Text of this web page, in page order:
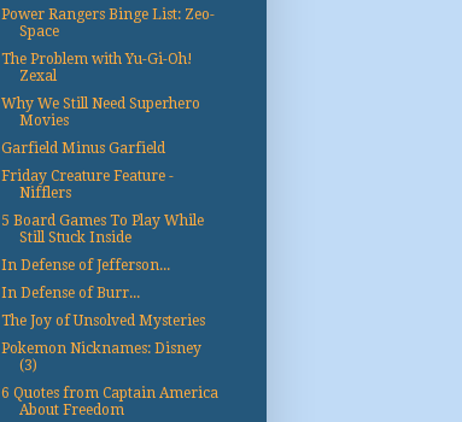
Power Rangers Binge List: Zeo-
Space
The Problem with Yu-Gi-Oh!
Zexal
Why We Still Need Superhero
Movies
Garfield Minus Garfield
Friday Creature Feature -
Nifflers
5 Board Games To Play While
Still Stuck Inside
In Defense of Jefferson...
In Defense of Burr...
The Joy of Unsolved Mysteries
Pokemon Nicknames: Disney
(3)
6 Quotes from Captain America
About Freedom